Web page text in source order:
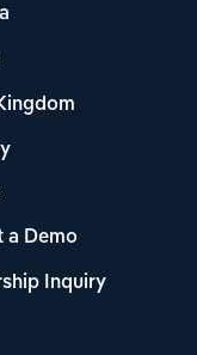
a Demo
Inquiry